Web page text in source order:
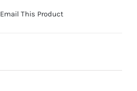
Email This Product